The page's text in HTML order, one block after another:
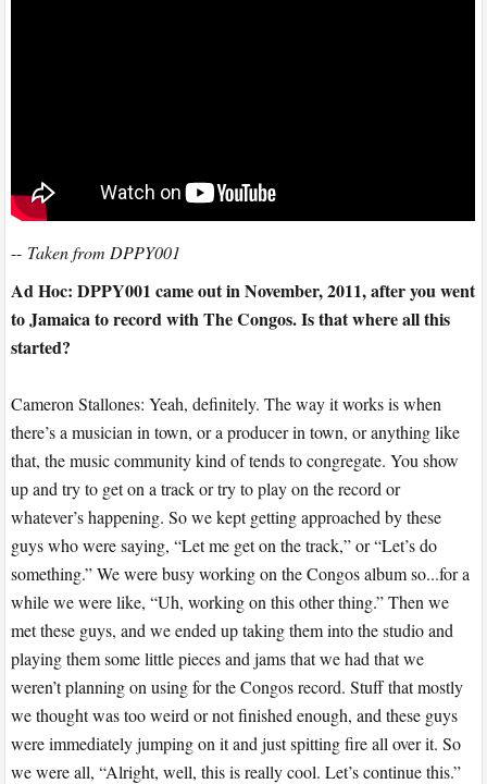
-- Taken from DPPY001
Ad Hoc: DPPY001 came out in November, 2011, after you went
to Jamaica to record with The Congos. Is that where all this
started?
Cameron Stallones: Yeah, definitely. The way it works is when
there’s a musician in town, or a producer in town, or anything like
that, the music community kind of tends to congregate. You show
up and try to get on a track or try to play on the record or
whatever’s happening. So we kept getting approached by these
guys who were saying, “Let me get on the track,” or “Let’s do
something.” We were busy working on the Congos album so...for a
while we were like, “Uh, working on this other thing.” Then we
met these guys, and we ended up taking them into the studio and
playing them some little pieces and jams that we had that we
weren’t planning on using for the Congos record. Stuff that mostly
we thought was too weird or not finished enough, and these guys
were immediately jumping on it and just spitting fire all over it. So
we were all, “Alright, well, this is really cool. Let’s continue this.”